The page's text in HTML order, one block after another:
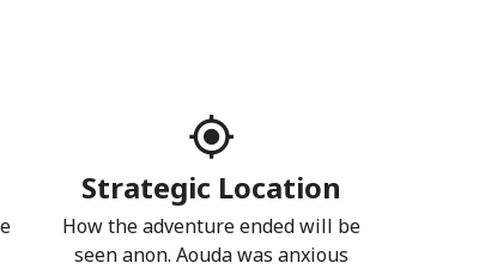
Strategic Location
How the adventure ended will be
seen anon. Aouda was anxious